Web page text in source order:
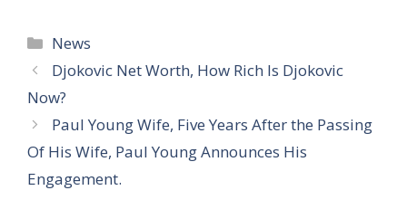
Categories
News
Djokovic Net Worth, How Rich Is Djokovic
Now?
Paul Young Wife, Five Years After the Passing
Of His Wife, Paul Young Announces His
Engagement.